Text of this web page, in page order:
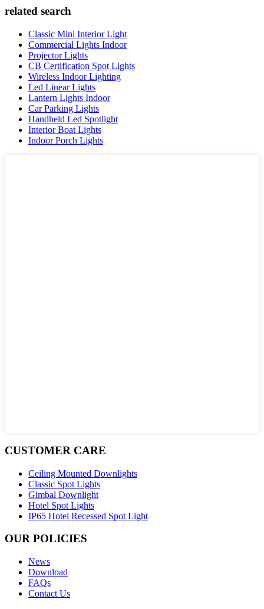
related search
Classic Mini Interior Light
Commercial Lights Indoor
Projector Lights
CB Certification Spot Lights
Wireless Indoor Lighting
Led Linear Lights
Lantern Lights Indoor
Car Parking Lights
Handheld Led Spotlight
Interior Boat Lights
Indoor Porch Lights
CUSTOMER CARE
Ceiling Mounted Downlights
Classic Spot Lights
Gimbal Downlight
Hotel Spot Lights
IP65 Hotel Recessed Spot Light
OUR POLICIES
News
Download
FAQs
Contact Us